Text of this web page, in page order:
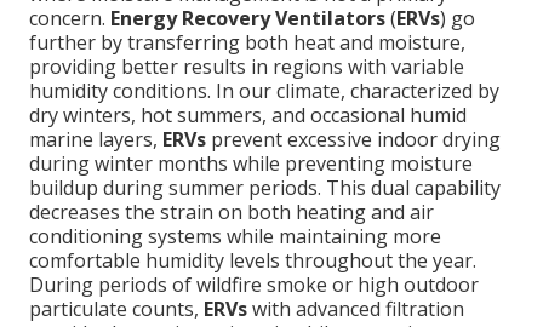
concern. Energy Recovery Ventilators(ERVs) go
further by transferring both heat and moisture,
providing better results in regions with variable
humidity conditions. In our climate, characterized by
dry winters, hot summers, and occasional humid
marine layers, ERVs prevent excessive indoor drying
during winter months while preventing moisture
buildup during summer periods. This dual capability
decreases the strain on both heating and air
conditioning systems while maintaining more
comfortable humidity levels throughout the year.
During periods of wildfire smoke or high outdoor
particulate counts, ERVswith advanced filtration